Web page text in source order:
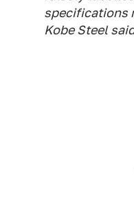
specifications
Kobe Steel